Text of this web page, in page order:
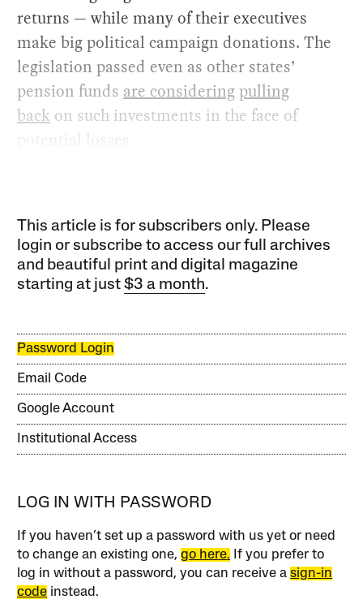
returns — while many of their executives
make big political campaign donations. The
legislation passed even as other states’
pension funds are considering pulling
back on such investments in the face of
potential losses.
This article is for subscribers only. Please
login or subscribe to access our full archives
and beautiful print and digital magazine
starting at just$3 a month.
Password Login
Email Code
Google Account
Institutional Access
LOG IN WITH PASSWORD
If you haven’t set up a password with us yet or need
to change an existing one,go here. If you prefer to
log in without a password, you can receive asign-in
code instead.